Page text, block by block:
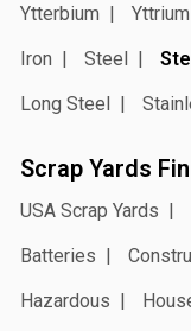
Ytterbium
Yttrium
Iron
Steel
Long Steel
Scrap Yards
USA Scrap Yards
Batteries
Hazardous